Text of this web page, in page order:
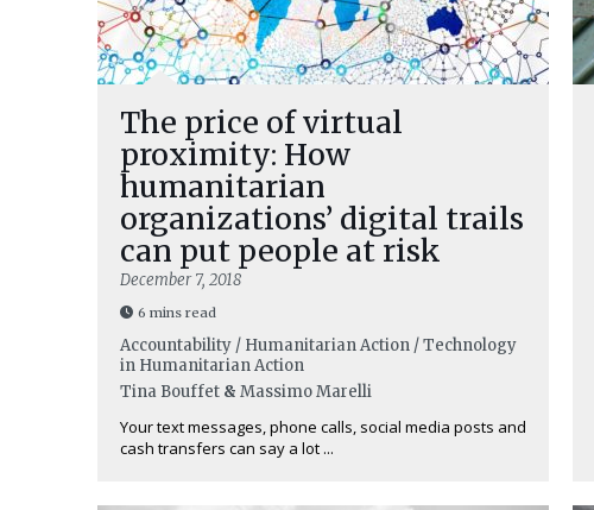
The price of virtual
proximity: How
humanitarian
organizations’ digital trails
can put people at risk
December 7, 2018
6 mins read
Accountability / Humanitarian Action / Technology
in Humanitarian Action
Tina Bouffet & Massimo Marelli
Your text messages, phone calls, social media posts and
cash transfers can say a lot ...